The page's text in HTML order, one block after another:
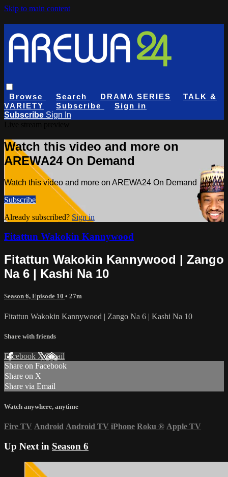
Skip to main content
Browse Search DRAMA SERIES
TALK &
VARIETY
Subscribe
Sign in
Subscribe Sign In
Watch this video and more on
AREWA24 On Demand
Watch this video and more on AREWA24 On Demand
Subscribe
Already subscribed? Sign in
Fitattun Wakokin Kannywood
Fitattun Wakokin Kannywood | Zango
Na 6 | Kashi Na 10
Season 6, Episode 10 • 27m
Fitattun Wakokin Kannywood | Zango Na 6 | Kashi Na 10
Share with friends
Facebook XEmail
Share on Facebook
Share on X
Share via Email
Watch anywhere, anytime
Fire TV Android Android TV iPhone Roku ® Apple TV
Up Next in Season 6